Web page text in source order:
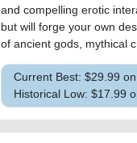
and compelling erotic
but will forge your own
of ancient gods, mythical
Current Best: $29.99
Historical Low: $17.99